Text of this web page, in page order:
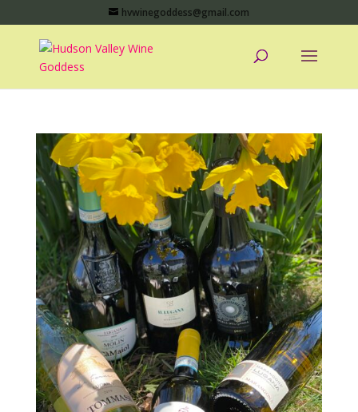
hvwinegoddess@gmail.com